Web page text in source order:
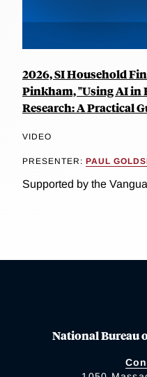
2026, SI Household
Pinkham, "Using AI in
Research: A Practical
VIDEO
PRESENTER: PAUL
Supported by the
National Bureau